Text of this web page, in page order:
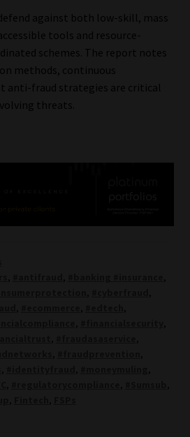
against both low-skill, mass
tools and resource-
schemes. The report notes
methods, continuous
anti-fraud strategies are critical
threats.
, ,
,
,
,
, ,
,
,
,
,
,
,
,
, ,
,
, ,
,
, ,